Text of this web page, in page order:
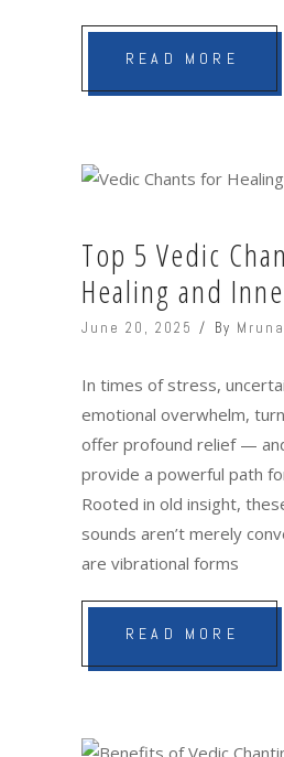
READ MORE
Top 5 Vedic
Healing and
June 20, 2025 By
In times of stress,
emotional overwhelm,
offer profound relief —
provide a powerful path
Rooted in old insight,
sounds aren’t merely
are vibrational forms
READ MORE